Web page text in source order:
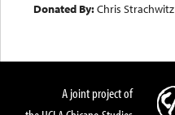
Donated By:Chris Strachwitz
A joint project of